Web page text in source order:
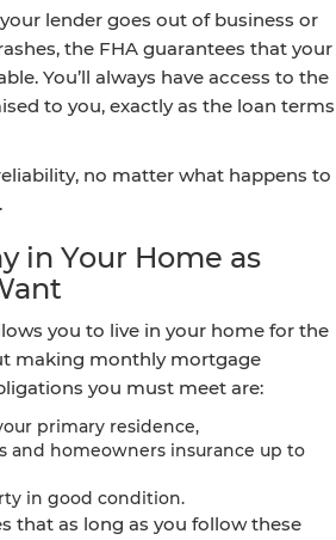
your lender goes out of business or
the FHA guarantees that your
You’ll always have access to the
to you, exactly as the loan terms
no matter what happens to
in Your Home as
you to live in your home for the
making monthly mortgage
you must meet are:
primary residence,
and homeowners insurance up to
in good condition.
that as long as you follow these